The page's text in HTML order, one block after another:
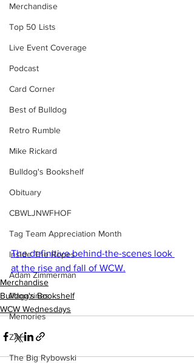
Merchandise
Top 50 Lists
Live Event Coverage
Podcast
Card Corner
Best of Bulldog
Retro Rumble
Mike Rickard
Bulldog's Bookshelf
Obituary
CBWLJNWFHOF
Tag Team Appreciation Month
Inside The Ropes
Adam Zimmerman
Magazines
Memories
ZAH
The Big Rybowski
The definitive behind-the-scenes look
at the rise and fall of WCW.
Merchandise
Bulldog's Bookshelf
WCW Wednesdays